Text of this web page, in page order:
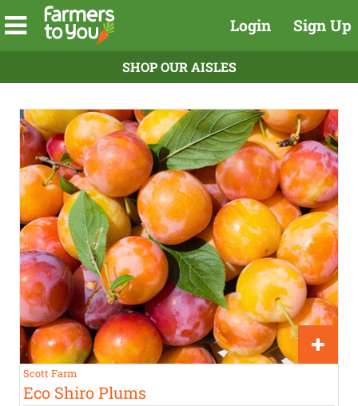
Login Sign Up
SHOP OUR AISLES
Scott Farm
Eco Shiro Plums